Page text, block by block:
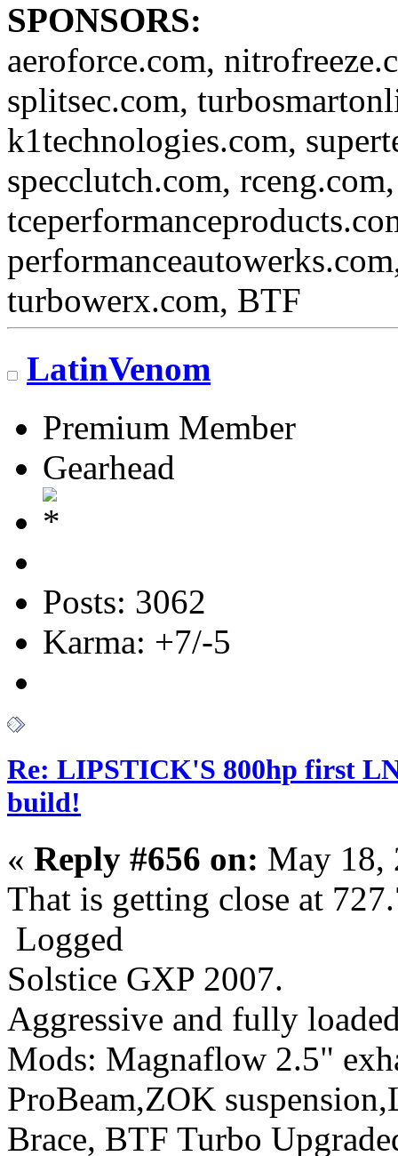
SPONSORS:
aeroforce.com,
splitsec.com,
k1technologies.com,
specclutch.com,
turbowerx.com, BTF
LatinVenom
Premium Member
Gearhead
Posts: 3062
Karma: +7/-5
Re: LIPSTICK'S 800hp first
build!
« Reply #656 on: May 18,
That is getting close at
Logged
Solstice GXP 2007.
Aggressive and fully
Mods: Magnaflow 2.5"
ProBeam,ZOK
Brace, BTF Turbo